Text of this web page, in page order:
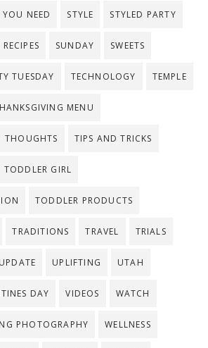
YOU NEED STYLE STYLED PARTY
SUNDAY SWEETS
TUESDAY TECHNOLOGY TEMPLE
MENU
THOUGHTS TIPS AND TRICKS
TODDLER GIRL
TODDLER PRODUCTS
TRADITIONS TRAVEL TRIALS
UPDATE UPLIFTING UTAH
DAY VIDEOS WATCH
PHOTOGRAPHY WELLNESS